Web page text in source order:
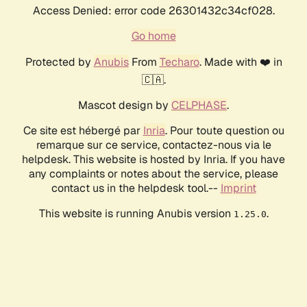
Access Denied: error code 26301432c34cf028.
Go home
Protected by AnubisFrom Techaro. Made with ❤️ in
🇨🇦.
Mascot design by CELPHASE.
Ce site est hébergé par Inria. Pour toute question ou
remarque sur ce service, contactez-nous via le
helpdesk. This website is hosted by Inria. If you have
any complaints or notes about the service, please
contact us in the helpdesk tool.-- Imprint
This website is running Anubis version 1.25.0.